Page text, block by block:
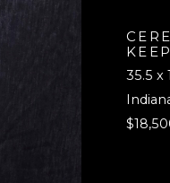
35.5 x